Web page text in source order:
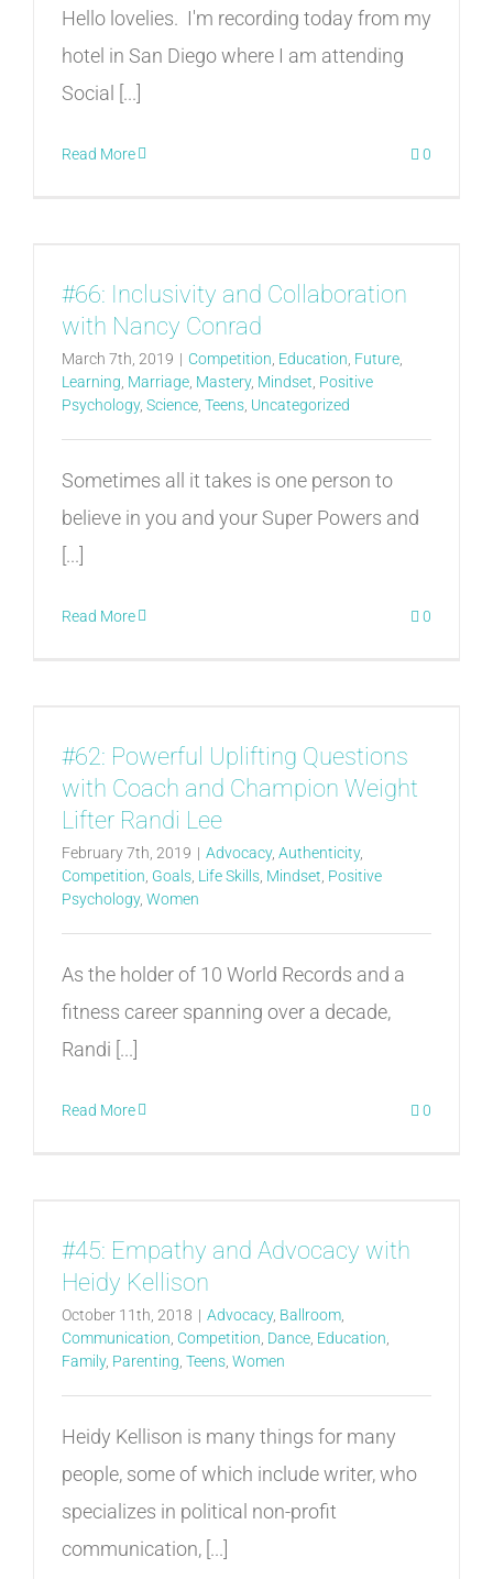
Hello lovelies. I'm recording today from my
hotel in San Diego where I am attending
Social [...]
Read More 0
#66: Inclusivity and Collaboration
with Nancy Conrad
March 7th, 2019 | Competition Education Future
Learning Marriage Mastery, Mindset Positive
Psychology, Science Teens Uncategorized
Sometimes all it takes is one person to
believe in you and your Super Powers and
[...]
Read More 0
#62: Powerful Uplifting Questions
with Coach and Champion Weight
Lifter Randi Lee
February 7th, 2019 | Advocacy, Authenticity,
Competition Goals Life Skills Mindset Positive
Psychology, Women
As the holder of 10 World Records and a
fitness career spanning over a decade,
Randi [...]
Read More 0
#45: Empathy and Advocacy with
Heidy Kellison
October 11th, 2018 | Advocacy, Ballroom
Communication Competition Dance Education
Family, Parenting Teens Women
Heidy Kellison is many things for many
people, some of which include writer, who
specializes in political non-profit
communication, [...]